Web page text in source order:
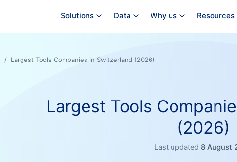
Solutions Data Why us Resources
Largest Tools Companies in Switzerland (2026)
Largest Tools
(2026)
Last updated 8 August